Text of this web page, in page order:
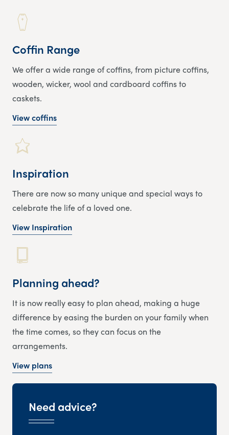
Coffin Range
We offer a wide range of coffins, from picture coffins,
wooden, wicker, wool and cardboard coffins to
caskets.
View coffins
Inspiration
There are now so many unique and special ways to
celebrate the life of a loved one.
View Inspiration
Planning ahead?
It is now really easy to plan ahead, making a huge
difference by easing the burden on your family when
the time comes, so they can focus on the
arrangements.
View plans
Need advice?